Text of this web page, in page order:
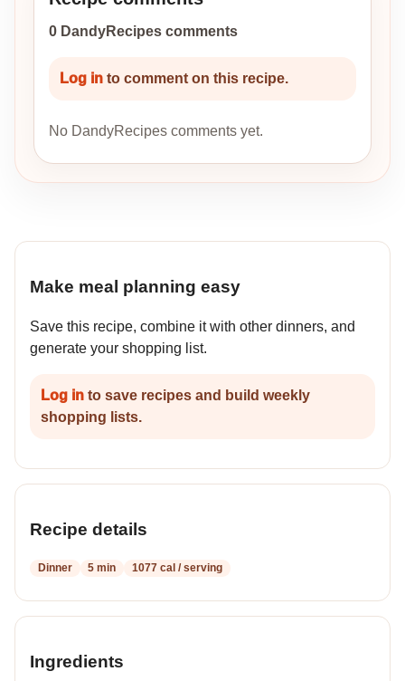
0 DandyRecipes comments
Log in to comment on this recipe.
No DandyRecipes comments yet.
Make meal planning easy
Save this recipe, combine it with other dinners, and
generate your shopping list.
Log in to save recipes and build weekly
shopping lists.
Recipe details
Dinner 5 min 1077 cal / serving
Ingredients